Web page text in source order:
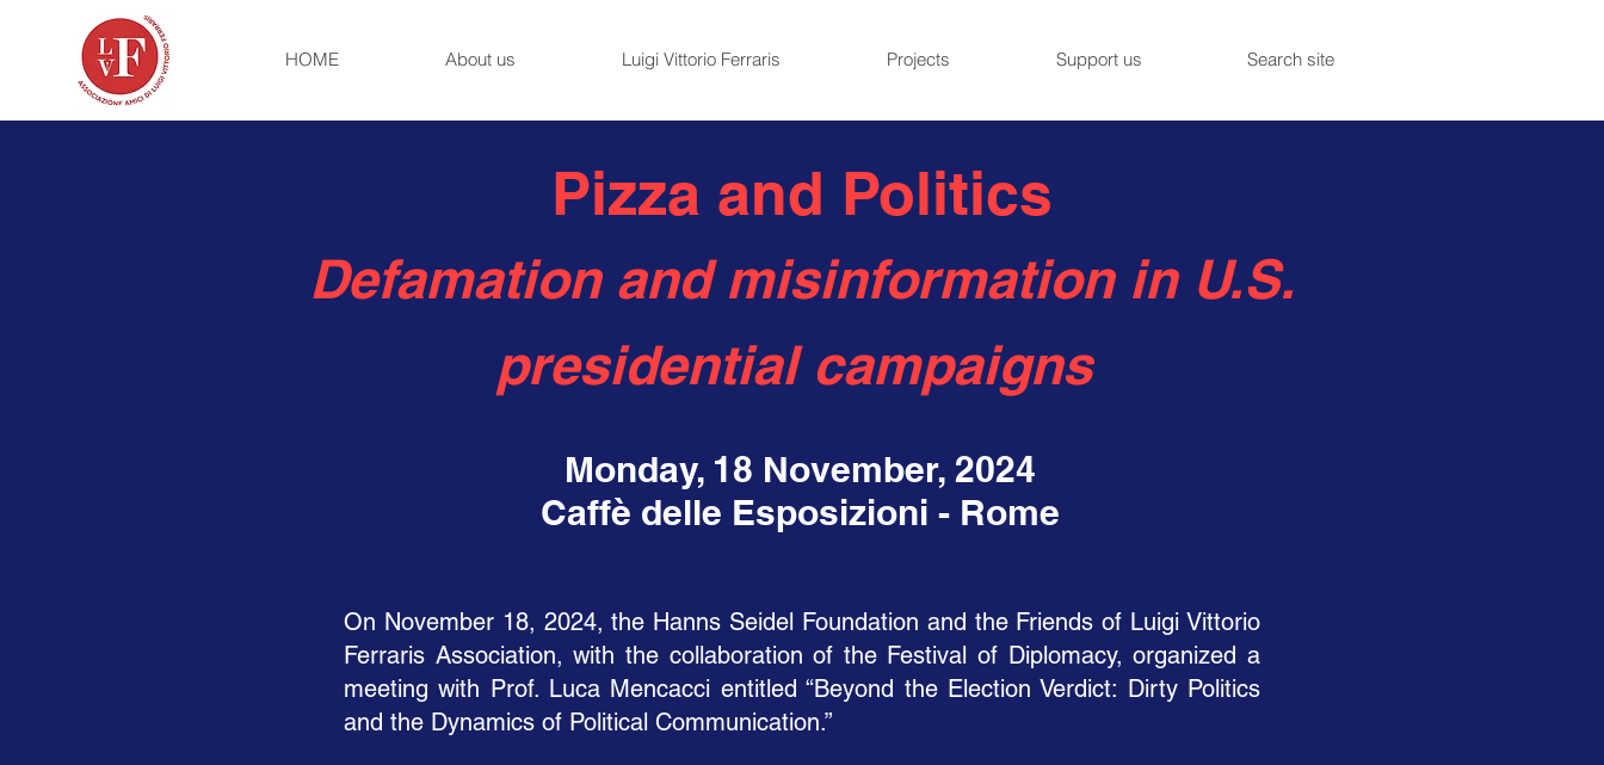
HOME About us Luigi Vittorio Ferraris Projects Support us Search site
Pizza and Politics
Defamation and misinformation in U.S.
presidential campaigns
Monday, 18 November, 2024
Caffè delle Esposizioni - Rome
On November 18, 2024, the Hanns Seidel Foundation and the Friends of Luigi Vittorio
Ferraris Association, with the collaboration of the Festival of Diplomacy, organized a
meeting with Prof. Luca Mencacci entitled “Beyond the Election Verdict: Dirty Politics
and the Dynamics of Political Communication.”